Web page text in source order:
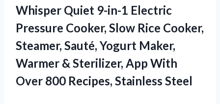
Whisper Quiet 9-in-1 Electric
Pressure Cooker, Slow Rice Cooker,
Steamer, Sauté, Yogurt Maker,
Warmer & Sterilizer, App With
Over 800 Recipes, Stainless Steel